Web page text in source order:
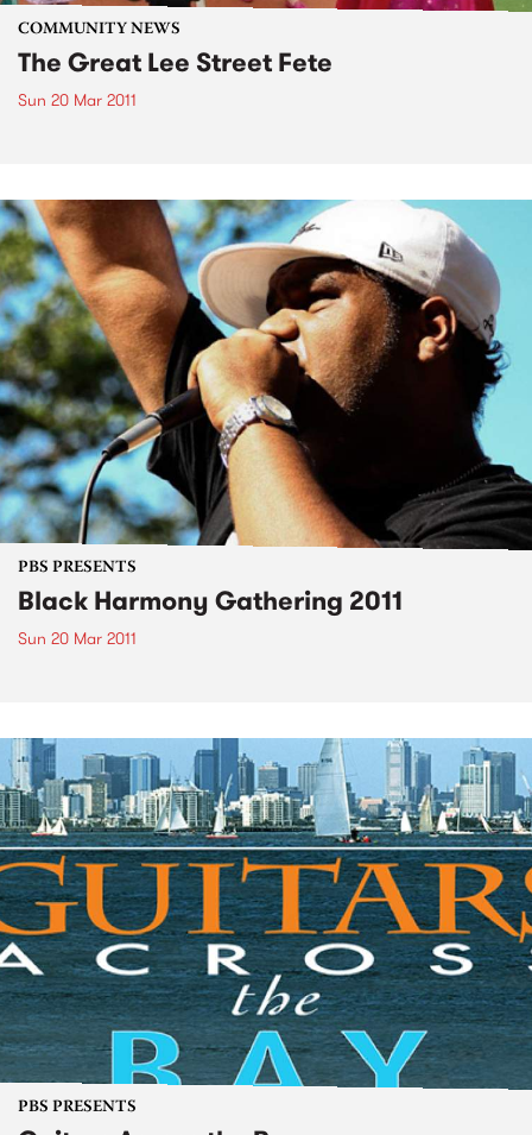
COMMUNITY NEWS
The Great Lee Street Fete
Sun 20 Mar 2011
PBS PRESENTS
Black Harmony Gathering 2011
Sun 20 Mar 2011
PBS PRESENTS